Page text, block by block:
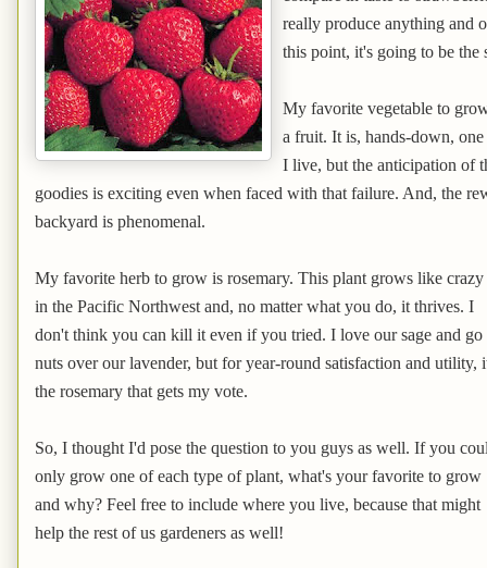
really produce anything and
this point, it's going to be the
My favorite vegetable to
a fruit. It is, hands-down,
I live, but the anticipation of
goodies is exciting even when faced with that failure. And, the
backyard is phenomenal.
My favorite herb to grow is rosemary. This plant grows like crazy
in the Pacific Northwest and, no matter what you do, it thrives. I
don't think you can kill it even if you tried. I love our sage and go
nuts over our lavender, but for year-round satisfaction and utility,
the rosemary that gets my vote.
So, I thought I'd pose the question to you guys as well. If you
only grow one of each type of plant, what's your favorite to grow
and why? Feel free to include where you live, because that might
help the rest of us gardeners as well!